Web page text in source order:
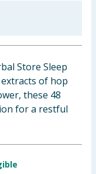
Store Sleep
of hop
these 48
for a restful